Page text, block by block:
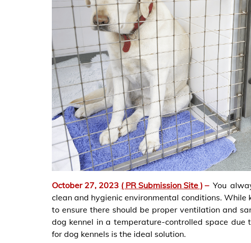
October 27, 2023 ( PR Submission Site ) – You
clean and hygienic environmental conditions. While
to ensure there should be proper ventilation and
dog kennel in a temperature-controlled space
for dog kennels is the ideal solution.